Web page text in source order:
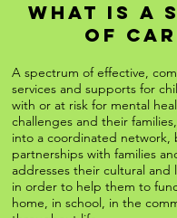
What is A
of
A spectrum of effective,
services and supports for
with or at risk for mental
challenges and their
into a coordinated network,
partnerships with families
addresses their cultural and
in order to help them to
home, in school, in the